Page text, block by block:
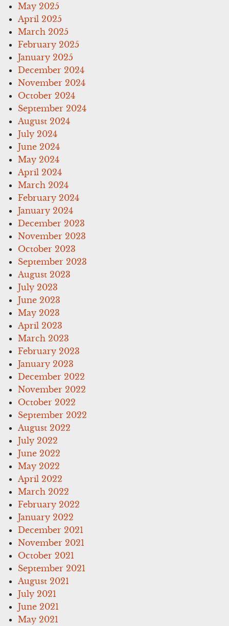
May 2025
April 2025
March 2025
February 2025
January 2025
December 2024
November 2024
October 2024
September 2024
August 2024
July 2024
June 2024
May 2024
April 2024
March 2024
February 2024
January 2024
December 2023
November 2023
October 2023
September 2023
August 2023
July 2023
June 2023
May 2023
April 2023
March 2023
February 2023
January 2023
December 2022
November 2022
October 2022
September 2022
August 2022
July 2022
June 2022
May 2022
April 2022
March 2022
February 2022
January 2022
December 2021
November 2021
October 2021
September 2021
August 2021
July 2021
June 2021
May 2021